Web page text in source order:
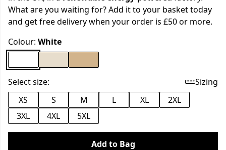
What are you waiting for? Add it to your basket today
and get free delivery when your order is £50 or more.
Colour: White
Select size:
Sizing
XS
S M L XL
2XL
3XL
4XL 5XL
Add to Bag